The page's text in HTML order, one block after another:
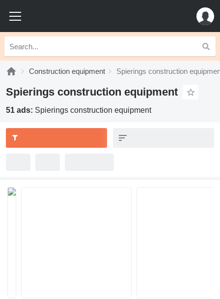
Construction equipment Spierings construction
Spierings construction equipment
51 ads: Spierings construction equipment